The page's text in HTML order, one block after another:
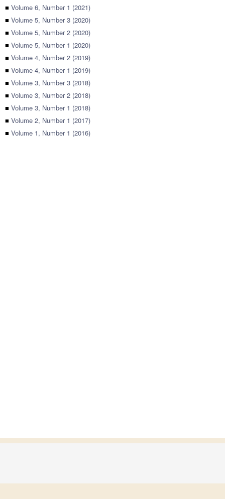
■ Volume 6, Number 1 (2021)
■ Volume 5, Number 3 (2020)
■ Volume 5, Number 2 (2020)
■ Volume 5, Number 1 (2020)
■ Volume 4, Number 2 (2019)
■ Volume 4, Number 1 (2019)
■ Volume 3, Number 3 (2018)
■ Volume 3, Number 2 (2018)
■ Volume 3, Number 1 (2018)
■ Volume 2, Number 1 (2017)
■ Volume 1, Number 1 (2016)